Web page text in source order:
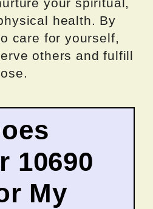
your spiritual,
health. By
care for yourself,
others and fulfill
10690
My